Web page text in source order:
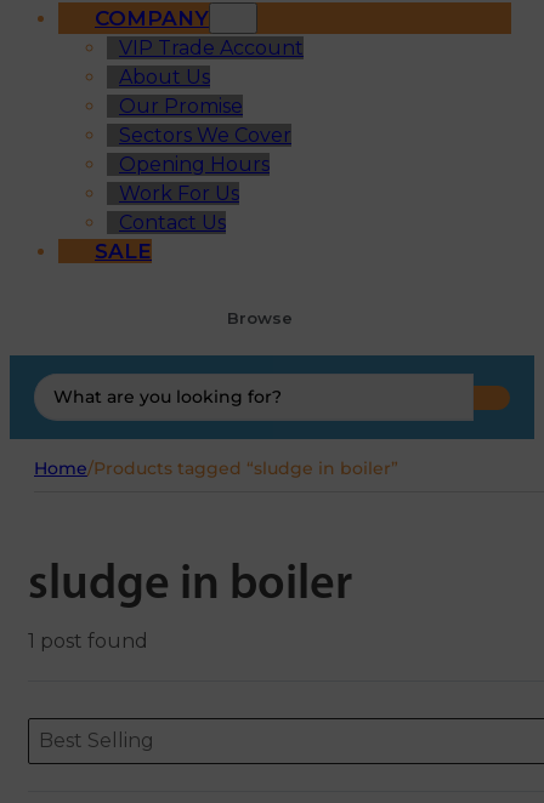
COMPANY
VIP Trade Account
About Us
Our Promise
Sectors We Cover
Opening Hours
Work For Us
Contact Us
SALE
Browse
Search
...
Home/Products tagged “sludge in boiler”
sludge in boiler
1 post found
ORDERING
Sort content
Best Selling
Sort content